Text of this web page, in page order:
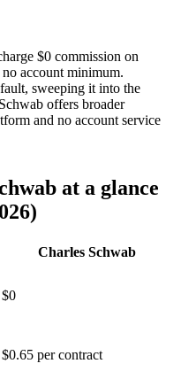
$0 commission on
account minimum.
sweeping it into the
offers broader
and no account service
at a glance
Charles Schwab
$0
$0.65 per contract